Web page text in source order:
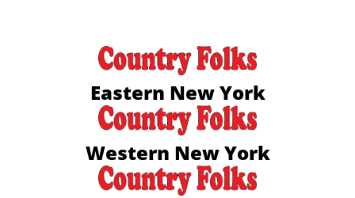
Eastern New York
Western New York